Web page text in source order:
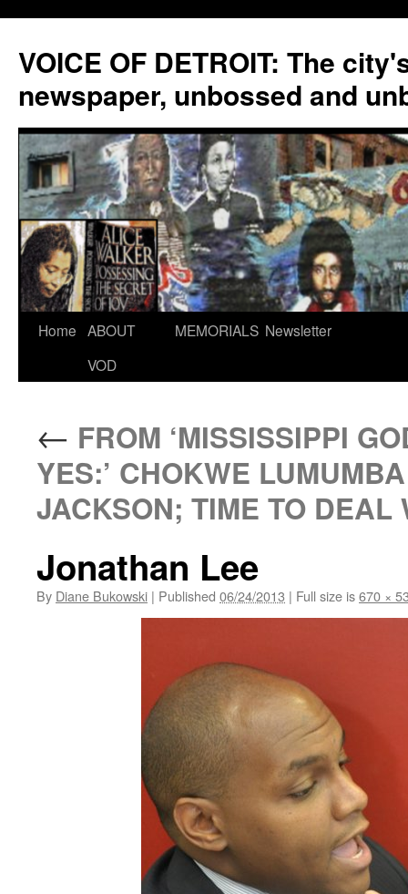
VOICE OF DETROIT: The
newspaper, unbossed and
Skip
Home ABOUT
VOD
MEMORIALS Newsletter
← FROM ‘MISSISSIPPI
YES:’ CHOKWE
JACKSON; TIME TO DEAL
Jonathan Lee
By Diane Bukowski | Published 06/24/2013 | Full size is670 ×